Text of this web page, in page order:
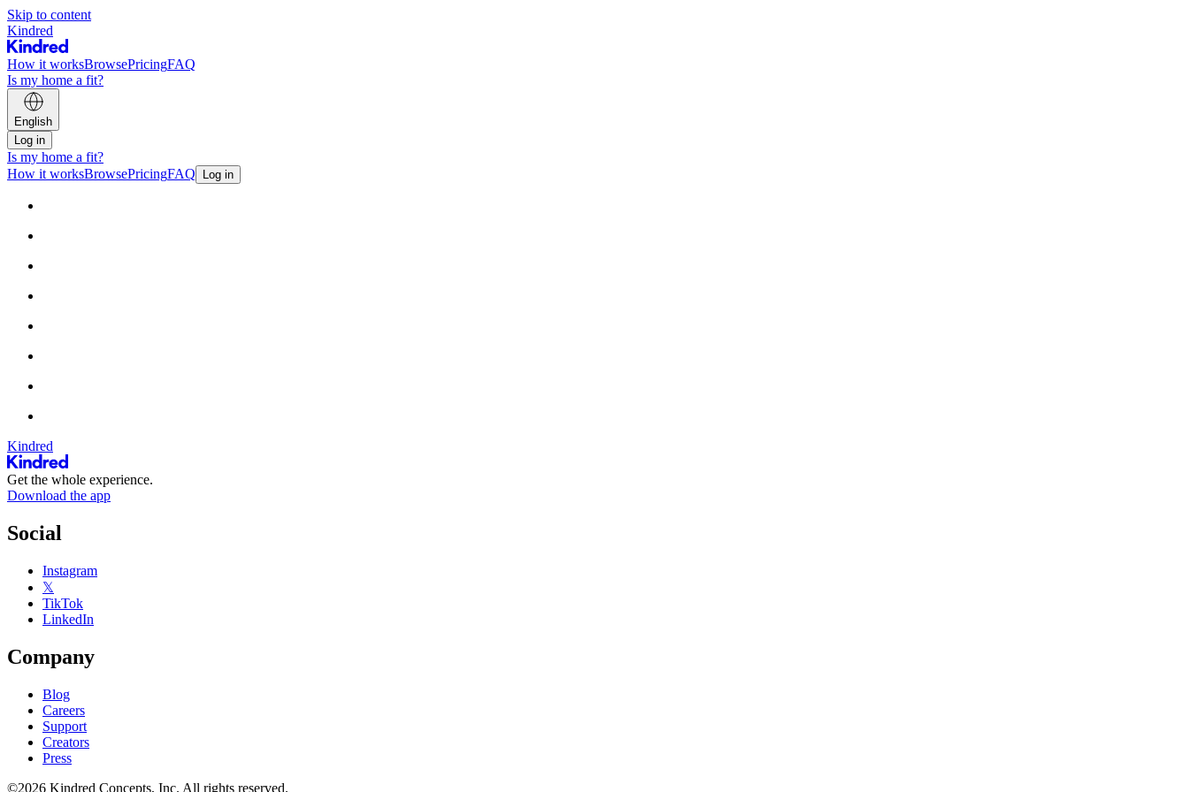
Skip to content
Kindred
How it worksBrowsePricingFAQ
Is my home a fit?
English
Log in
Is my home a fit?
How it worksBrowsePricingFAQ Log in
Kindred
Get the whole experience.
Download the app
Social
Instagram
𝕏
TikTok
LinkedIn
Company
Blog
Careers
Support
Creators
Press
©2026 Kindred Concepts, Inc. All rights reserved.